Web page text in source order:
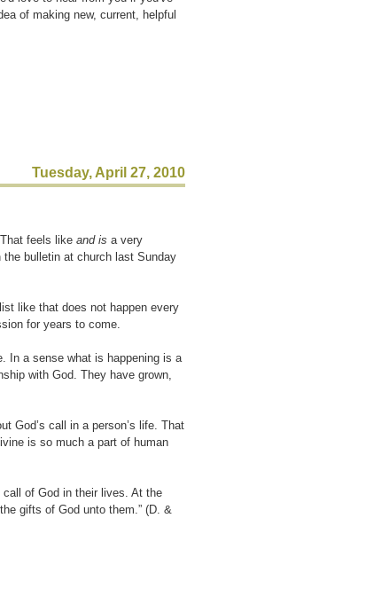
of making new, current, helpful
Tuesday, April 27, 2010
feels like and is a very
bulletin at church last Sunday
like that does not happen every
for years to come.
In a sense what is happening is a
with God. They have grown,
God’s call in a person’s life. That
is so much a part of human
of God in their lives. At the
gifts of God unto them.” (D. &